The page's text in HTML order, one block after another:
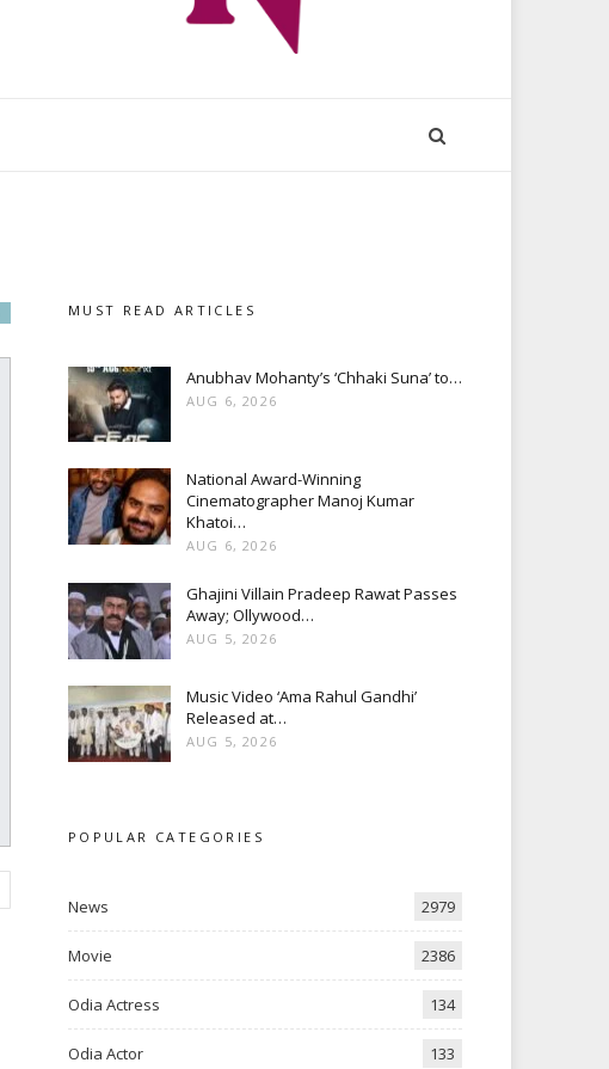
MUST READ ARTICLES
Anubhav Mohanty’s ‘Chhaki Suna’ to…
AUG 6, 2026
National Award-Winning
Cinematographer Manoj Kumar
Khatoi…
AUG 6, 2026
Ghajini Villain Pradeep Rawat Passes
Away; Ollywood…
AUG 5, 2026
Music Video ‘Ama Rahul Gandhi’
Released at…
AUG 5, 2026
POPULAR CATEGORIES
News 2979
Movie 2386
Odia Actress 134
Odia Actor 133